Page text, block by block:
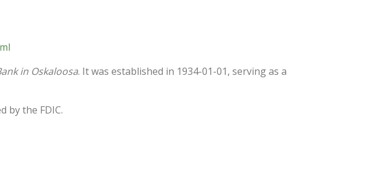
in Oskaloosa. It was established in 1934-01-01, serving as a
by the FDIC.